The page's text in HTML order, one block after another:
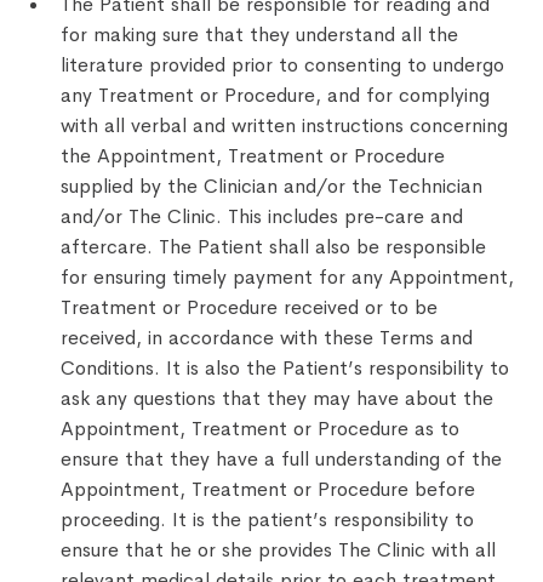
for making sure that they understand all the
literature provided prior to consenting to undergo
any Treatment or Procedure, and for complying
with all verbal and written instructions concerning
the Appointment, Treatment or Procedure
supplied by the Clinician and/or the Technician
and/or The Clinic. This includes pre-care and
aftercare. The Patient shall also be responsible
for ensuring timely payment for any Appointment,
Treatment or Procedure received or to be
received, in accordance with these Terms and
Conditions. It is also the Patient’s responsibility to
ask any questions that they may have about the
Appointment, Treatment or Procedure as to
ensure that they have a full understanding of the
Appointment, Treatment or Procedure before
proceeding. It is the patient’s responsibility to
ensure that he or she provides The Clinic with all